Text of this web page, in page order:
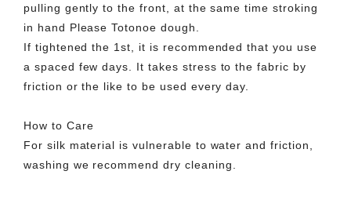
pulling gently to the front, at the same time stroking
in hand Please Totonoe dough.
If tightened the 1st, it is recommended that you use
a spaced few days. It takes stress to the fabric by
friction or the like to be used every day.
How to Care
For silk material is vulnerable to water and friction,
washing we recommend dry cleaning.